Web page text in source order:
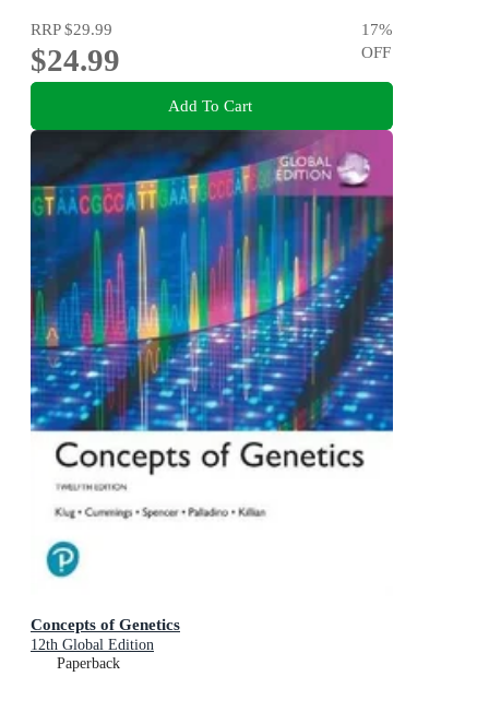
RRP$29.99
$24.99
17%
OFF
Add To Cart
Concepts of Genetics
12th Global Edition
Paperback